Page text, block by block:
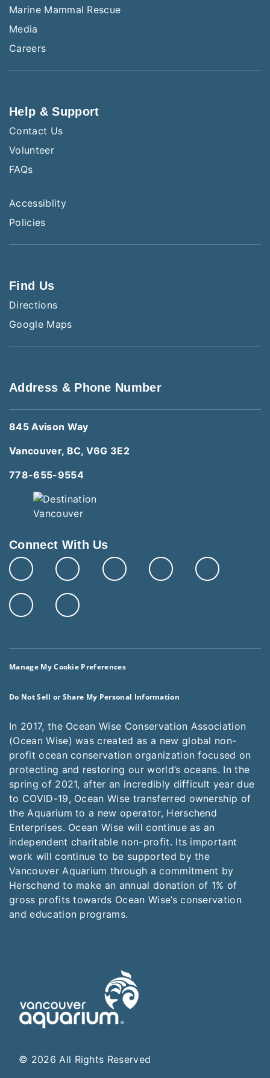
Marine Mammal Rescue
Media
Careers
Help & Support
Contact Us
Volunteer
FAQs
Accessiblity
Policies
Find Us
Directions
Google Maps
Address & Phone Number
845 Avison Way
Vancouver, BC, V6G 3E2
778-655-9554
Connect With Us
Manage My Cookie Preferences
Do Not Sell or Share My Personal Information
In 2017, the Ocean Wise Conservation Association
(Ocean Wise) was created as a new global non-
profit ocean conservation organization focused on
protecting and restoring our world’s oceans. In the
spring of 2021, after an incredibly difficult year due
to COVID-19, Ocean Wise transferred ownership of
the Aquarium to a new operator, Herschend
Enterprises. Ocean Wise will continue as an
independent charitable non-profit. Its important
work will continue to be supported by the
Vancouver Aquarium through a commitment by
Herschend to make an annual donation of 1% of
gross profits towards Ocean Wise’s conservation
and education programs.
© 2026 All Rights Reserved